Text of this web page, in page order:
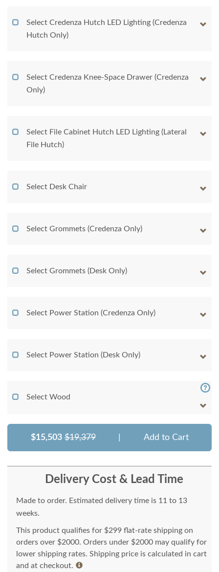
Select Credenza Hutch LED Lighting (Credenza
Hutch Only)
Select Credenza Knee-Space Drawer (Credenza
Only)
Select File Cabinet Hutch LED Lighting (Lateral
File Hutch)
Select Desk Chair
Select Grommets (Credenza Only)
Select Grommets (Desk Only)
Select Power Station (Credenza Only)
Select Power Station (Desk Only)
Select Wood
$15,503 $19,379 Add to Cart
Delivery Cost & Lead Time
Made to order. Estimated delivery time is 11 to 13
weeks.
This product qualifies for $299 flat-rate shipping on
orders over $2000. Orders under $2000 may qualify for
lower shipping rates. Shipping price is calculated in cart
and at checkout.